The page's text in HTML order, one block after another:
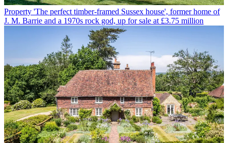
Property 'The perfect timber-framed Sussex house', former home of
J. M. Barrie and a 1970s rock god, up for sale at £3.75 million